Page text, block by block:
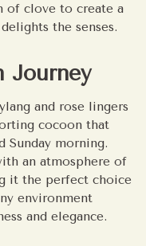
of clove to create a
the senses.
Journey
and rose lingers
cocoon that
Sunday morning.
an atmosphere of
it the perfect choice
environment
and elegance.